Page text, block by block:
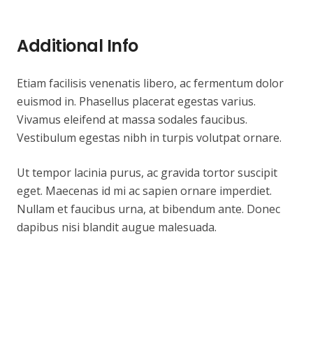
Additional Info
Etiam facilisis venenatis libero, ac fermentum dolor
euismod in. Phasellus placerat egestas varius.
Vivamus eleifend at massa sodales faucibus.
Vestibulum egestas nibh in turpis volutpat ornare.
Ut tempor lacinia purus, ac gravida tortor suscipit
eget. Maecenas id mi ac sapien ornare imperdiet.
Nullam et faucibus urna, at bibendum ante. Donec
dapibus nisi blandit augue malesuada.